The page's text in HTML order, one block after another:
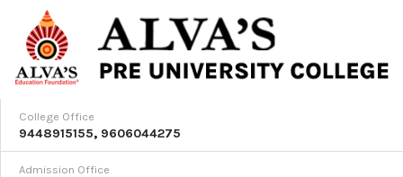
College Office
9448915155, 9606044275
Admission Office